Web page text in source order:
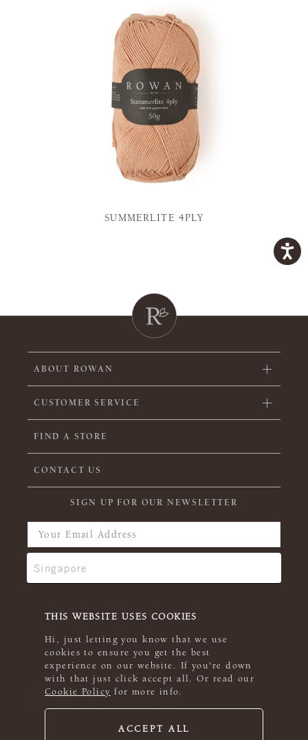
THIS WEBSITE USES COOKIES
Hi, just letting you know that we use
cookies to ensure you get the best
experience on our website. If you're down
with that just click accept all. Or read our
Cookie Policy for more info.
ACCEPT ALL
SUMMERLITE 4PLY
ABOUT ROWAN
CUSTOMER SERVICE
FIND A STORE
CONTACT US
SIGN UP FOR OUR NEWSLETTER